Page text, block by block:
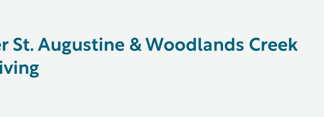
Augustine & Woodlands Creek